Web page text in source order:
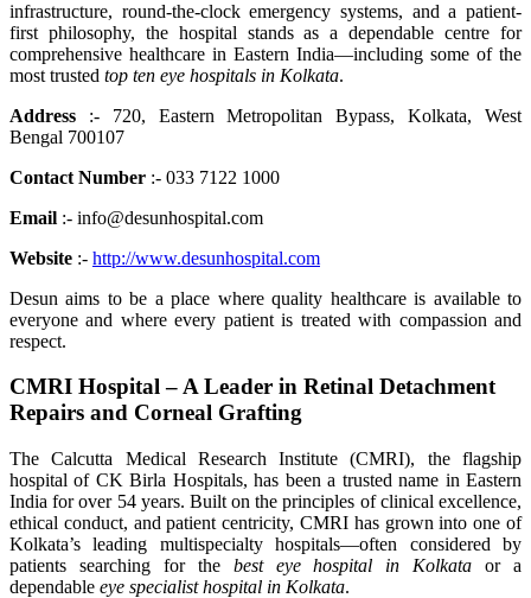
infrastructure, round-the-clock emergency systems, and a patient-
first philosophy, the hospital stands as a dependable centre for
comprehensive healthcare in Eastern India—including some of the
most trusted top ten eye hospitals in Kolkata.
Address :- 720, Eastern Metropolitan Bypass, Kolkata, West
Bengal 700107
Contact Number :- 033 7122 1000
Email :- info@desunhospital.com
Website :- http://www.desunhospital.com
Desun aims to be a place where quality healthcare is available to
everyone and where every patient is treated with compassion and
respect.
CMRI Hospital – A Leader in Retinal Detachment
Repairs and Corneal Grafting
The Calcutta Medical Research Institute (CMRI), the flagship
hospital of CK Birla Hospitals, has been a trusted name in Eastern
India for over 54 years. Built on the principles of clinical excellence,
ethical conduct, and patient centricity, CMRI has grown into one of
Kolkata’s leading multispecialty hospitals—often considered by
patients searching for the best eye hospital in Kolkata or a
dependable eye specialist hospital in Kolkata.